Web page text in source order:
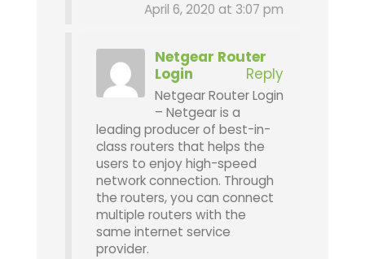
April 6, 2020 at 3:07 pm
Netgear Router
Login
Reply
Netgear Router Login
– Netgear is a
leading producer of best-in-
class routers that helps the
users to enjoy high-speed
network connection. Through
the routers, you can connect
multiple routers with the
same internet service
provider.